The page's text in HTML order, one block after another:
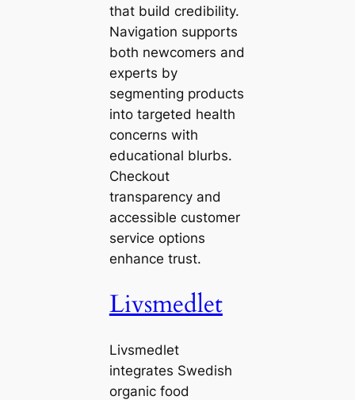
that build credibility.
Navigation supports
both newcomers and
experts by
segmenting products
into targeted health
concerns with
educational blurbs.
Checkout
transparency and
accessible customer
service options
enhance trust.
Livsmedlet
Livsmedlet
integrates Swedish
organic food